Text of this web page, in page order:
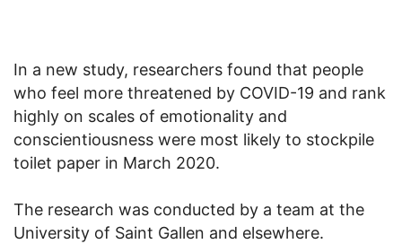
In a new study, researchers found that people
who feel more threatened by COVID-19 and rank
highly on scales of emotionality and
conscientiousness were most likely to stockpile
toilet paper in March 2020.
The research was conducted by a team at the
University of Saint Gallen and elsewhere.